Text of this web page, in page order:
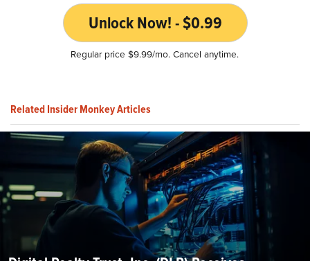
Unlock Now! - $0.99
Regular price $9.99/mo. Cancel anytime.
Related Insider Monkey Articles